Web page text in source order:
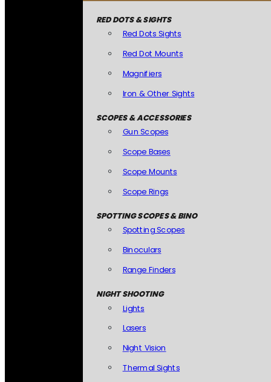
RED DOTS & SIGHTS
Red Dots Sights
Red Dot Mounts
Magnifiers
Iron & Other Sights
SCOPES & ACCESSORIES
Gun Scopes
Scope Bases
Scope Mounts
Scope Rings
SPOTTING SCOPES & BINO
Spotting Scopes
Binoculars
Range Finders
NIGHT SHOOTING
Lights
Lasers
Night Vision
Thermal Sights